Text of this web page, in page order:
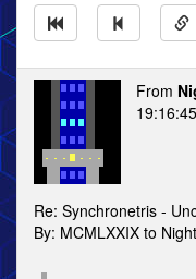
From
Re: Synchronetris -
By: MCMLXXIX to